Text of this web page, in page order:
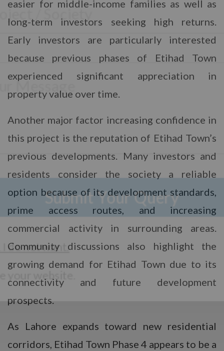
easier for middle-income families as well as
long-term investors seeking high returns.
Early investors are particularly interested
because previous phases of Etihad Town
experienced significant appreciation in
property value over time.
Another major factor increasing confidence in
this project is the reputation of Etihad Town’s
previous developments. Many investors and
residents consider the society a reliable
option because of its development standards,
prime access routes, and increasing
commercial activity in surrounding areas.
Community discussions also highlight the
growing demand for Etihad Town due to its
connectivity and future development
prospects.
As Lahore expands toward new residential
corridors, Etihad Town Phase 4 appears to be a
N
m
*
e
u
b
r
e
l
c
P
o
e
*
a
e
P
o
e
M
s
a
e